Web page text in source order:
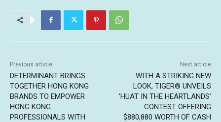
Previous article
DETERMINANT BRINGS
TOGETHER HONG KONG
BRANDS TO EMPOWER
HONG KONG
PROFESSIONALS WITH
Next article
WITH A STRIKING NEW
LOOK, TIGER® UNVEILS
‘HUAT IN THE HEARTLANDS’
CONTEST OFFERING
$880,880 WORTH OF CASH